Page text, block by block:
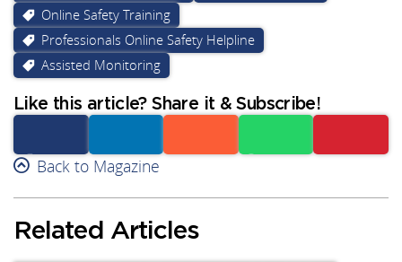
Online Safety Training
Professionals Online Safety Helpline
Assisted Monitoring
Like this article? Share it & Subscribe!
Facebook Linkedin
Back to Magazine
Related Articles